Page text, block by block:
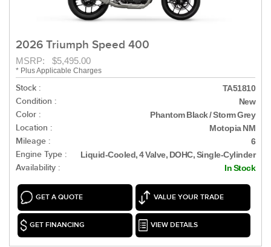
2026 Triumph Speed 400
MSRP: $5,495.00
* Plus Applicable Charges
Stock : TA51810
Condition : New
Color : Phantom Black / Storm Grey
Location : Motopia NM
Mileage : 6
Engine Type : Liquid-Cooled, 4 Valve, DOHC, Single-Cylinder
Availability : In Stock
GET A QUOTE VALUE YOUR TRADE
GET FINANCING VIEW DETAILS